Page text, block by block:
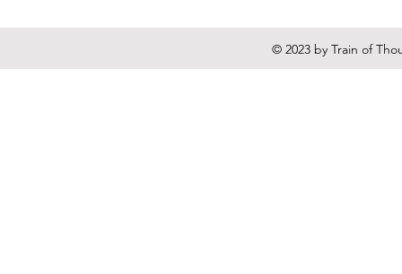
© 2023 by Train of